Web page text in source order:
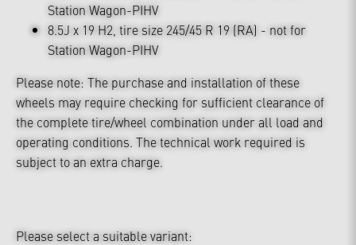
Station Wagon-PIHV
8.5J x 19 H2, tire size 245/45 R 19 (RA) - not for
Station Wagon-PIHV
Please note: The purchase and installation of these
wheels may require checking for sufficient clearance of
the complete tire/wheel combination under all load and
operating conditions. The technical work required is
subject to an extra charge.
Please select a suitable variant: